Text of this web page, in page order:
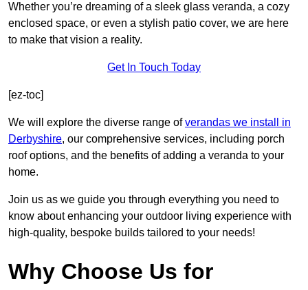
Whether you’re dreaming of a sleek glass veranda, a cozy
enclosed space, or even a stylish patio cover, we are here
to make that vision a reality.
Get In Touch Today
[ez-toc]
We will explore the diverse range ofverandas we install in
Derbyshire, our comprehensive services, including porch
roof options, and the benefits of adding a veranda to your
home.
Join us as we guide you through everything you need to
know about enhancing your outdoor living experience with
high-quality, bespoke builds tailored to your needs!
Why Choose Us for